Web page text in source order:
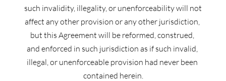
such invalidity, illegality, or unenforceability will not
affect any other provision or any other jurisdiction,
but this Agreement will be reformed, construed,
and enforced in such jurisdiction as if such invalid,
illegal, or unenforceable provision had never been
contained herein.